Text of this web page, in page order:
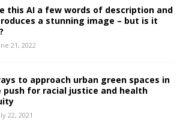
this AI a few words of description and
a stunning image – but is it
21, 2022
to approach urban green spaces in
push for racial justice and health
22, 2021